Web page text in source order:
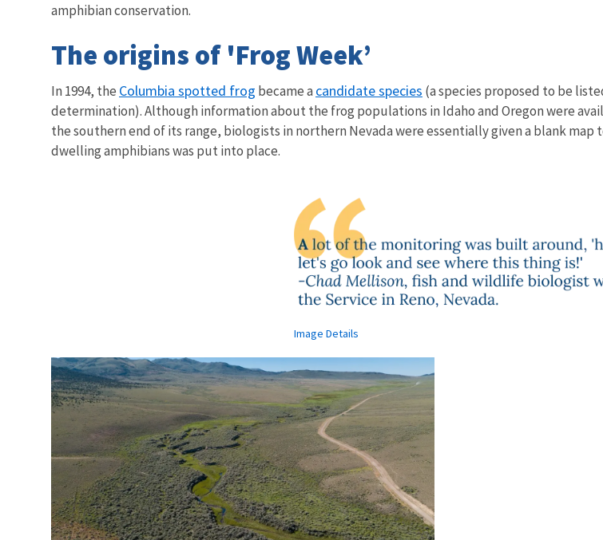
amphibian conservation.
The origins of 'Frog Week’
In 1994, the Columbia spotted frog became a candidate species (a species proposed to be
determination). Although information about the frog populations in Idaho and Oregon were
the southern end of its range, biologists in northern Nevada were essentially given a blank
dwelling amphibians was put into place.
Image Details